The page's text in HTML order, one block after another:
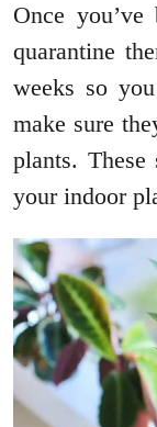
Once
quarantine
weeks so
make sure
plants.
your indoor